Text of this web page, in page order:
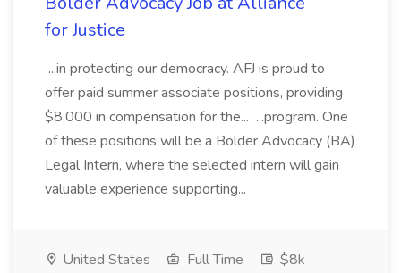
for Justice
...in protecting our democracy. AFJ is proud to
offer paid summer associate positions, providing
$8,000 in compensation for the... ...program. One
of these positions will be a Bolder Advocacy (BA)
Legal Intern, where the selected intern will gain
valuable experience supporting...
United States Full Time
$8k